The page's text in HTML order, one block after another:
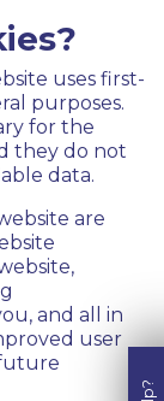
uses first-
purposes.
for the
they do not
data.
are
and all in
user